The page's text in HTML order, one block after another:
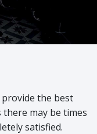
the best
may be times
satisfied.